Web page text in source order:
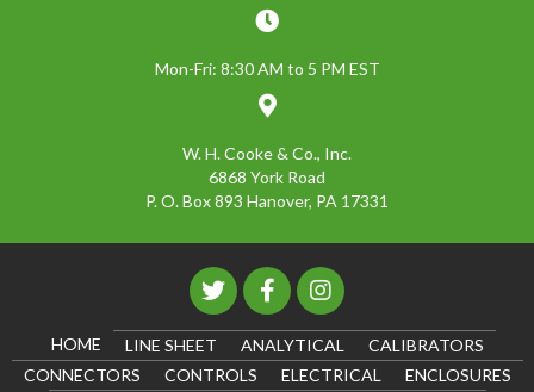
Mon-Fri: 8:30 AM to 5 PM EST
W. H. Cooke & Co., Inc.
6868 York Road
P. O. Box 893 Hanover, PA 17331
HOME LINE SHEET ANALYTICAL
CALIBRATORS
CONNECTORS
CONTROLS ELECTRICAL
ENCLOSURES